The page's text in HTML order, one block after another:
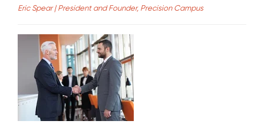
Eric Spear | President and Founder, Precision Campus